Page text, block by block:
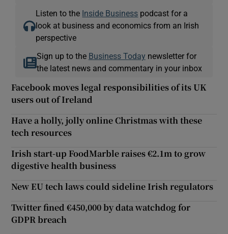
Listen to the Inside Business podcast for a
look at business and economics from an Irish
perspective
Sign up to the Business Today newsletter for
the latest news and commentary in your inbox
Facebook moves legal responsibilities of its UK
users out of Ireland
Have a holly, jolly online Christmas with these
tech resources
Irish start-up FoodMarble raises €2.1m to grow
digestive health business
New EU tech laws could sideline Irish regulators
Twitter fined €450,000 by data watchdog for
GDPR breach